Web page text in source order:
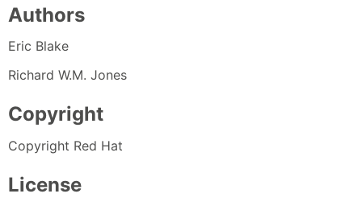
Authors
Eric Blake
Richard W.M. Jones
Copyright
Copyright Red Hat
License